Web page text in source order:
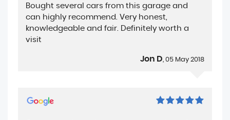
Bought several cars from this garage and
can highly recommend. Very honest,
knowledgeable and fair. Definitely worth a
visit
Jon D, 05 May 2018